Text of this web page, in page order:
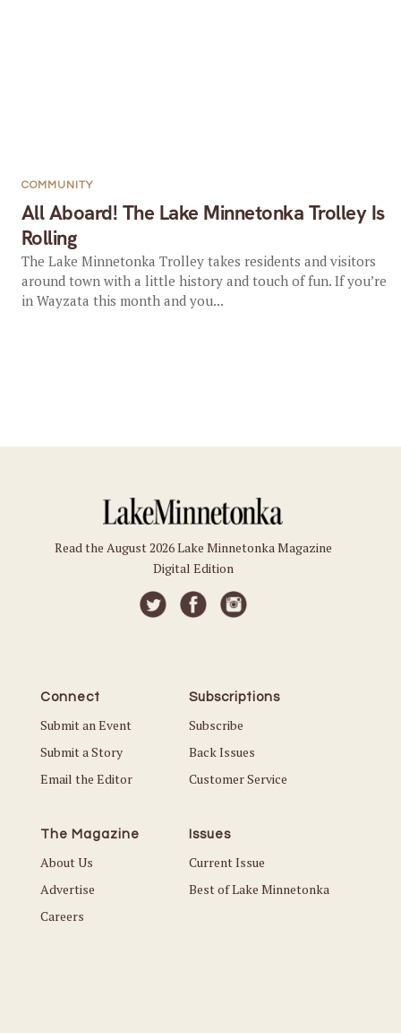
All Aboard! The Lake Minnetonka Trolley Is
Rolling
COMMUNITY
The Lake Minnetonka Trolley takes residents and visitors
around town with a little history and touch of fun. If you’re
in Wayzata this month and you...
Read the August 2026 Lake Minnetonka Magazine
Digital Edition
Connect
Submit an Event
Submit a Story
Email the Editor
Subscriptions
Subscribe
Back Issues
Customer Service
The Magazine
About Us
Advertise
Careers
Issues
Current Issue
Best of Lake Minnetonka